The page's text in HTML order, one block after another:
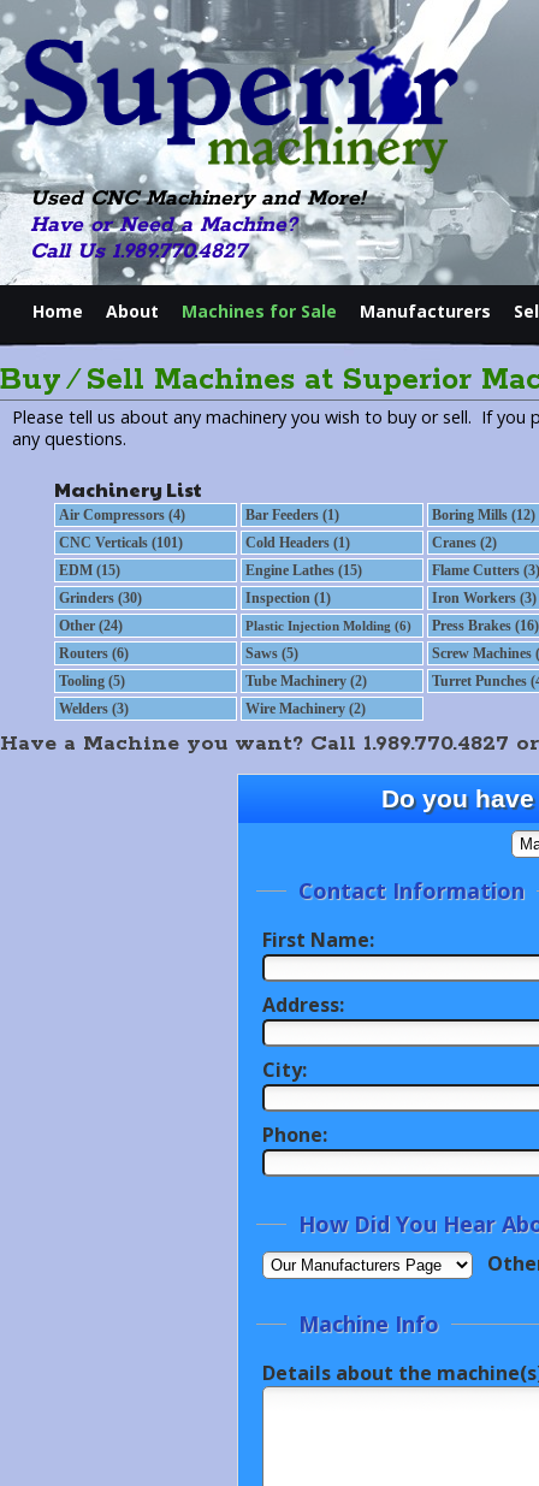
Used CNC Machinery and More!
Have or Need a Machine?
Call Us 1.989.770.4827
Home About Machines for Sale Manufacturers
Buy ⁄ Sell Machines at Superior
Please tell us about any machinery you wish to buy or sell. If
any questions.
Machinery List
Air Compressors (4) Bar Feeders (1)
Boring Mills (12)
CNC Verticals (101)
Cold Headers (1)
Cranes (2)
EDM (15)
Engine Lathes (15)
Flame Cutters (3)
Grinders (30)
Inspection (1)
Iron Workers (3)
Other (24)
Plastic Injection Molding (6)
Press Brakes (16)
Routers (6)
Saws (5)
Screw Machines
Tooling (5)
Tube Machinery (2)
Turret Punches
Welders (3)
Wire Machinery (2)
Have a Machine you want? Call
Do you
Contact Information
First Name:
Address:
City:
Phone:
How Did You Hear
Machine Info
Details about the